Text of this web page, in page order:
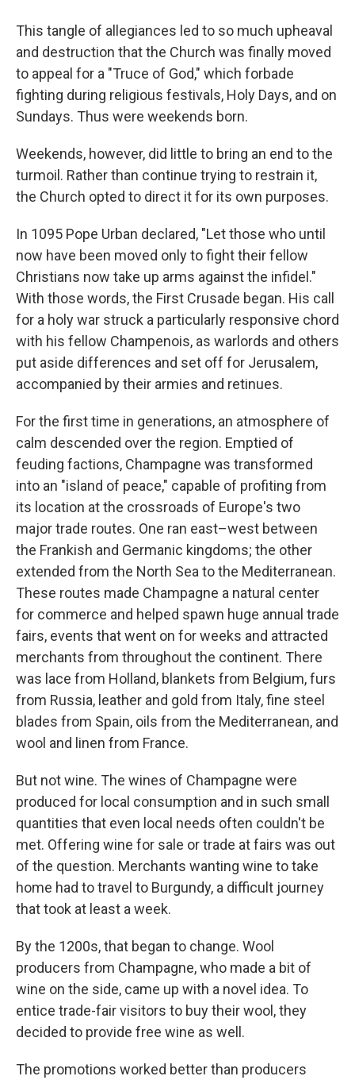
This tangle of allegiances led to so much upheaval
and destruction that the Church was finally moved
to appeal for a "Truce of God," which forbade
fighting during religious festivals, Holy Days, and on
Sundays. Thus were weekends born.
Weekends, however, did little to bring an end to the
turmoil. Rather than continue trying to restrain it,
the Church opted to direct it for its own purposes.
In 1095 Pope Urban declared, "Let those who until
now have been moved only to fight their fellow
Christians now take up arms against the infidel."
With those words, the First Crusade began. His call
for a holy war struck a particularly responsive chord
with his fellow Champenois, as warlords and others
put aside differences and set off for Jerusalem,
accompanied by their armies and retinues.
For the first time in generations, an atmosphere of
calm descended over the region. Emptied of
feuding factions, Champagne was transformed
into an "island of peace," capable of profiting from
its location at the crossroads of Europe's two
major trade routes. One ran east–west between
the Frankish and Germanic kingdoms; the other
extended from the North Sea to the Mediterranean.
These routes made Champagne a natural center
for commerce and helped spawn huge annual trade
fairs, events that went on for weeks and attracted
merchants from throughout the continent. There
was lace from Holland, blankets from Belgium, furs
from Russia, leather and gold from Italy, fine steel
blades from Spain, oils from the Mediterranean, and
wool and linen from France.
But not wine. The wines of Champagne were
produced for local consumption and in such small
quantities that even local needs often couldn't be
met. Offering wine for sale or trade at fairs was out
of the question. Merchants wanting wine to take
home had to travel to Burgundy, a difficult journey
that took at least a week.
By the 1200s, that began to change. Wool
producers from Champagne, who made a bit of
wine on the side, came up with a novel idea. To
entice trade-fair visitors to buy their wool, they
decided to provide free wine as well.
The promotions worked better than producers